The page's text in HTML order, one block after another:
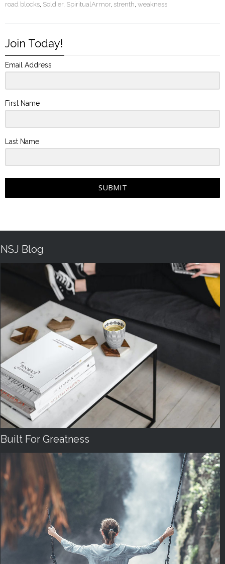
road blocks, Soldier, SpiritualArmor, strenth, weakness
Join Today!
Email Address
First Name
Last Name
SUBMIT
NSJ Blog
Built For Greatness